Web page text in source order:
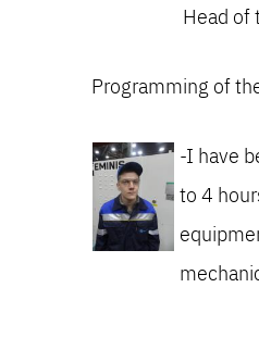
Head of
Programming of
-I have
to 4